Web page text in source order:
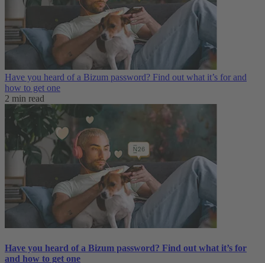
Have you heard of a Bizum password? Find out what it’s for and
how to get one
2 min read
Have you heard of a Bizum password? Find out what it’s for
and how to get one